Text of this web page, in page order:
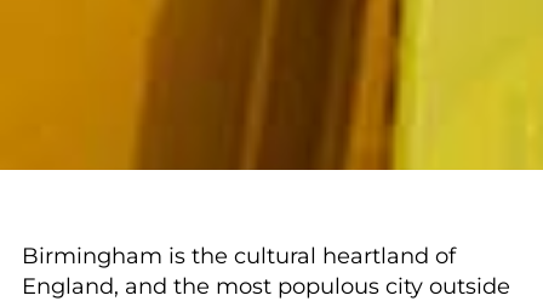
Birmingham is the cultural heartland of
England, and the most populous city outside